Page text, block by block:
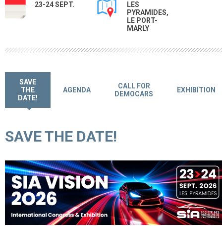
23-24 SEPT.
LES
PYRAMIDES,
LE PORT-
MARLY
SAVE
THE
DATE!
AGENDA
CALL FOR
DEMOCARS
EXHIBITION
SAVE THE DATE!